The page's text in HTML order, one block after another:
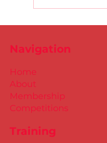
Training
Home
About
Membership
Competitions
Navigation